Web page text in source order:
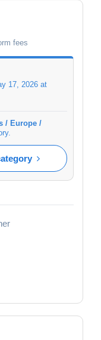
fees
17, 2026 at
/ Europe /